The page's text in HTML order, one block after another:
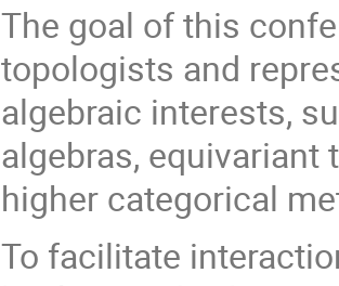
The goal of this
topologists and
algebraic interests,
algebras,
higher categorical
To facilitate